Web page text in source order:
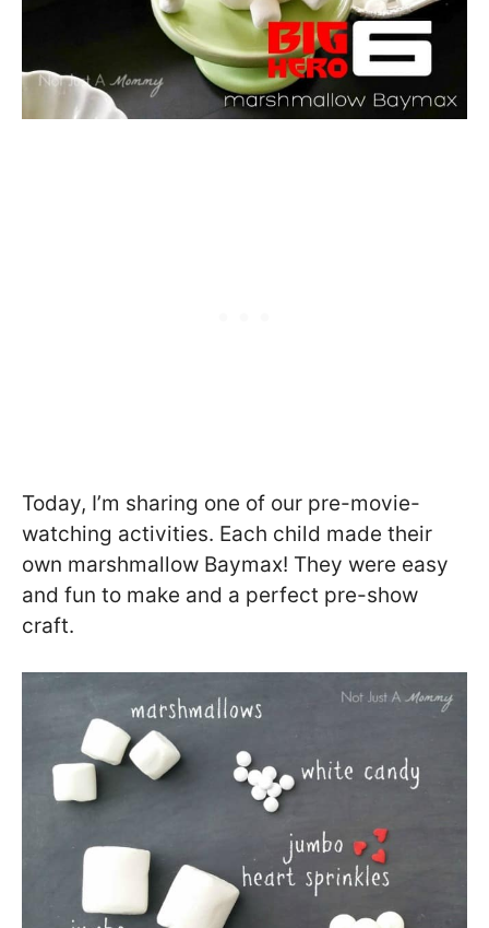
Today, I’m sharing one of our pre-movie-
watching activities. Each child made their
own marshmallow Baymax! They were easy
and fun to make and a perfect pre-show
craft.